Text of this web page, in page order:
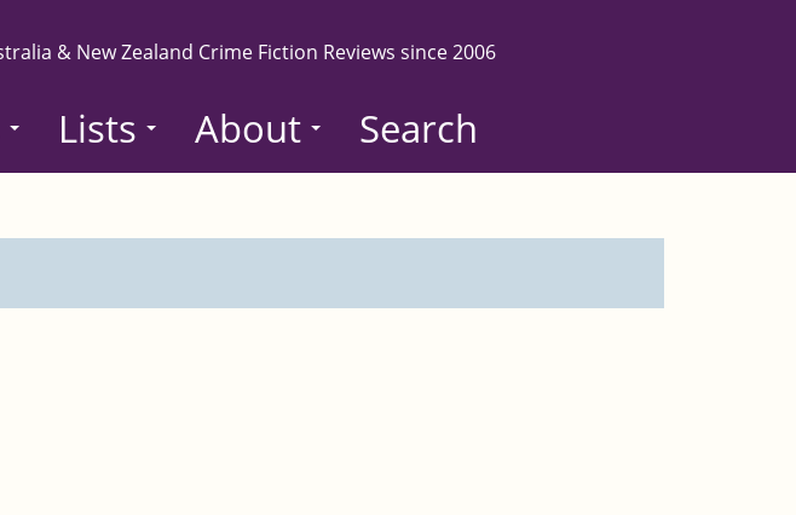
& New Zealand Crime Fiction Reviews since 2006
Lists About Search